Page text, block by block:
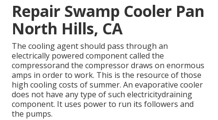
Repair Swamp Cooler Pan
North Hills, CA
The cooling agent should pass through an
electrically powered component called the
compressorand the compressor draws on enormous
amps in order to work. This is the resource of those
high cooling costs of summer. An evaporative cooler
does not have any type of such electricitydraining
component. It uses power to run its followers and
the pumps.